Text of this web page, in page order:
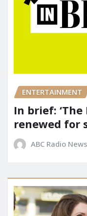
ENTERTAINMENT
In brief: ‘The
renewed for
ABC Radio News